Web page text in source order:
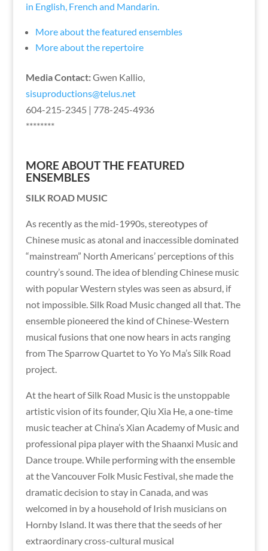
in English, French and Mandarin.
More about the featured ensembles
More about the repertoire
Media Contact:Gwen Kallio,
sisuproductions@telus.net
604-215-2345 | 778-245-4936
********
MORE ABOUT THE FEATURED
ENSEMBLES
SILK ROAD MUSIC
As recently as the mid-1990s, stereotypes of
Chinese music as atonal and inaccessible dominated
“mainstream” North Americans’ perceptions of this
country’s sound. The idea of blending Chinese music
with popular Western styles was seen as absurd, if
not impossible. Silk Road Music changed all that. The
ensemble pioneered the kind of Chinese-Western
musical fusions that one now hears in acts ranging
from The Sparrow Quartet to Yo Yo Ma’s Silk Road
project.
At the heart of Silk Road Music is the unstoppable
artistic vision of its founder, Qiu Xia He, a one-time
music teacher at China’s Xian Academy of Music and
professional pipa player with the Shaanxi Music and
Dance troupe. While performing with the ensemble
at the Vancouver Folk Music Festival, she made the
dramatic decision to stay in Canada, and was
welcomed in by a household of Irish musicians on
Hornby Island. It was there that the seeds of her
extraordinary cross-cultural musical